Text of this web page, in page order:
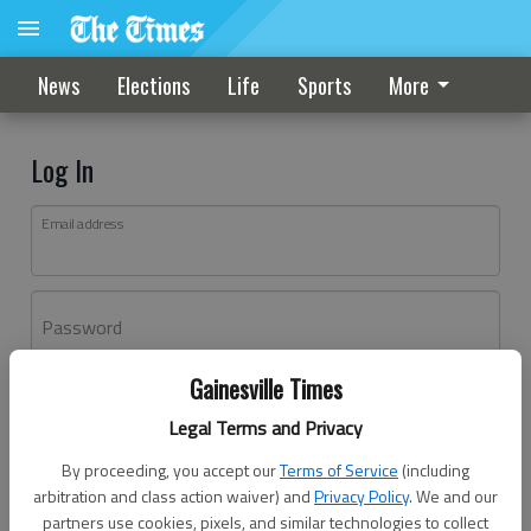
Gainesville Times
Legal Terms and Privacy
By proceeding, you accept ourTerms of Service (including
arbitration and class action waiver) andPrivacy Policy. We and our
partners use cookies, pixels, and similar technologies to collect
News Elections Life Sports More
Log In
Email address
Password
Don't have an account yet?Register here
Log In